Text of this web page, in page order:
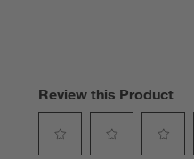
Review this Product